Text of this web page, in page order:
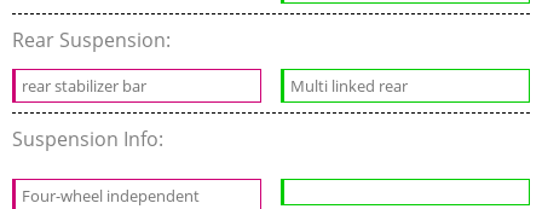
Rear Suspension:
rear stabilizer bar Multi linked rear
Suspension Info:
Four-wheel independent